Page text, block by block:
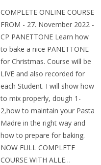
COMPLETE ONLINE COURSE
FROM - 27. November 2022 -
CP PANETTONE Learn how
to bake a nice PANETTONE
for Christmas. Course will be
LIVE and also recorded for
each Student. I will show how
to mix properly, dough 1-
2,how to maintain your Pasta
Madre in the right way and
how to prepare for baking.
NOW FULL COMPLETE
COURSE WITH ALLE…